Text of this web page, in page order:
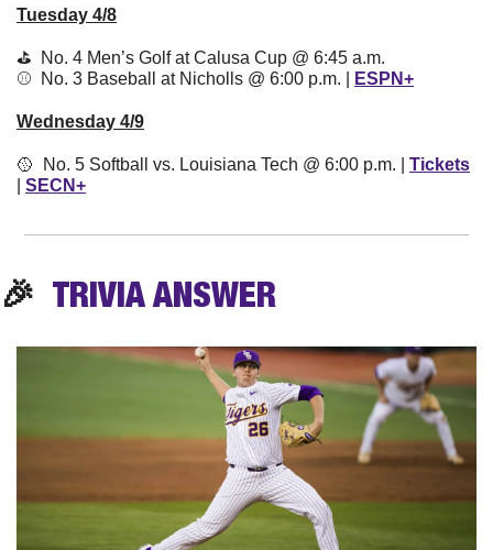
Tuesday 4/8
⛳️  No. 4 Men’s Golf at Calusa Cup @ 6:45 a.m.
⚾️  No. 3 Baseball at Nicholls @ 6:00 p.m. |
ESPN+
Wednesday 4/9
🥎
  No. 5 Softball vs. Louisiana Tech @ 6:00 p.m. |
Tickets
SECN+
🎉 TRIVIA ANSWER